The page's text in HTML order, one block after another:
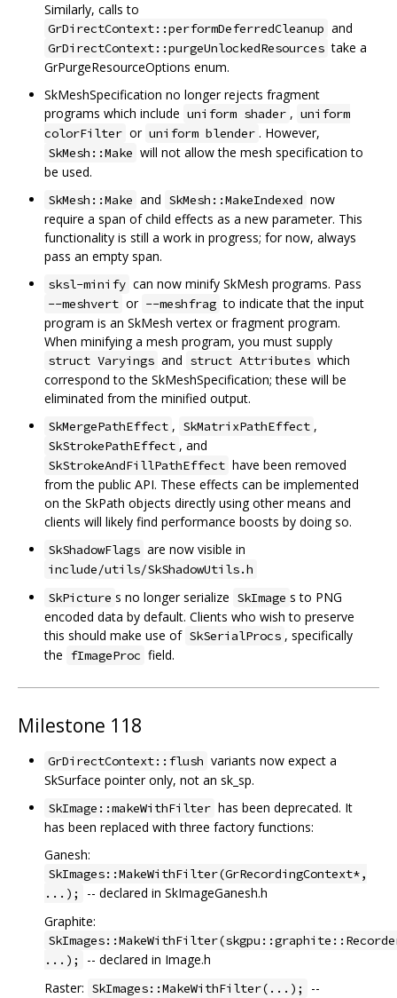
Similarly, calls to
GrDirectContext::performDeferredCleanup and
GrDirectContext::purgeUnlockedResources take a
GrPurgeResourceOptions enum.
SkMeshSpecification no longer rejects fragment
programs which include uniform shader , uniform
colorFilter or uniform blender . However,
SkMesh::Make will not allow the mesh specification to
be used.
SkMesh::Make and SkMesh::MakeIndexed now
require a span of child effects as a new parameter. This
functionality is still a work in progress; for now, always
pass an empty span.
sksl-minify can now minify SkMesh programs. Pass
--meshvert or --meshfrag to indicate that the input
program is an SkMesh vertex or fragment program.
When minifying a mesh program, you must supply
struct Varyings and struct Attributes which
correspond to the SkMeshSpecification; these will be
eliminated from the minified output.
SkMergePathEffect , SkMatrixPathEffect ,
SkStrokePathEffect , and
SkStrokeAndFillPathEffect have been removed
from the public API. These effects can be implemented
on the SkPath objects directly using other means and
clients will likely find performance boosts by doing so.
SkShadowFlags are now visible in
include/utils/SkShadowUtils.h
SkPicture s no longer serialize SkImage s to PNG
encoded data by default. Clients who wish to preserve
this should make use of SkSerialProcs , specifically
the fImageProc field.
Milestone 118
GrDirectContext::flush variants now expect a
SkSurface pointer only, not an sk_sp.
SkImage::makeWithFilter has been deprecated. It
has been replaced with three factory functions:
Ganesh:
SkImages::MakeWithFilter(GrRecordingContext*,
...);
-- declared in SkImageGanesh.h
Graphite:
...);
-- declared in Image.h
Raster: SkImages::MakeWithFilter(...);
--